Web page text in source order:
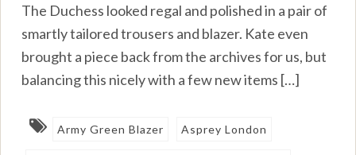
The Duchess looked regal and polished in a pair of
smartly tailored trousers and blazer. Kate even
brought a piece back from the archives for us, but
balancing this nicely with a few new items […]
Army Green Blazer Asprey London